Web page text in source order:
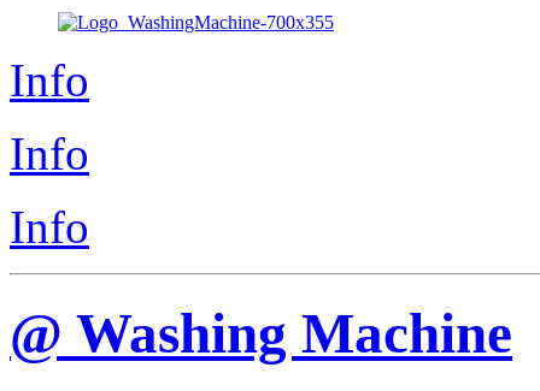
Info
Info
Info
@ Washing Machine